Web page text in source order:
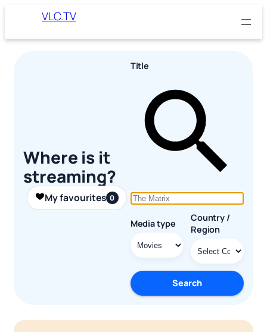
content
VLC.TV
Where is it
streaming?
My favourites 0
Title
Media type
Country /
Region
Search